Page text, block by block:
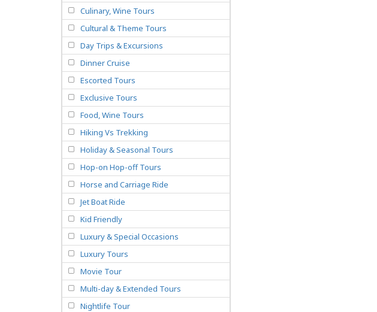
Culinary, Wine Tours
Cultural & Theme Tours
Day Trips & Excursions
Dinner Cruise
Escorted Tours
Exclusive Tours
Food, Wine Tours
Hiking Vs Trekking
Holiday & Seasonal Tours
Hop-on Hop-off Tours
Horse and Carriage Ride
Jet Boat Ride
Kid Friendly
Luxury & Special Occasions
Luxury Tours
Movie Tour
Multi-day & Extended Tours
Nightlife Tour